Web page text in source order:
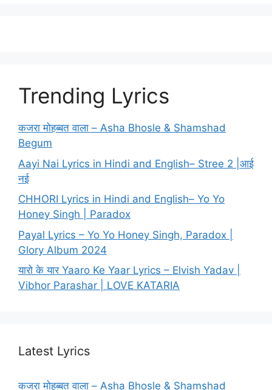
Trending Lyrics
कजरा मोहब्बत वाला – Asha Bhosle & Shamshad
Begum
Aayi Nai Lyrics in Hindi and English– Stree 2 |आई
नई
CHHORI Lyrics in Hindi and English– Yo Yo
Honey Singh | Paradox
Payal Lyrics – Yo Yo Honey Singh, Paradox |
Glory Album 2024
यारो के यार Yaaro Ke Yaar Lyrics – Elvish Yadav |
Vibhor Parashar | LOVE KATARIA
Latest Lyrics
कजरा मोहब्बत वाला – Asha Bhosle & Shamshad